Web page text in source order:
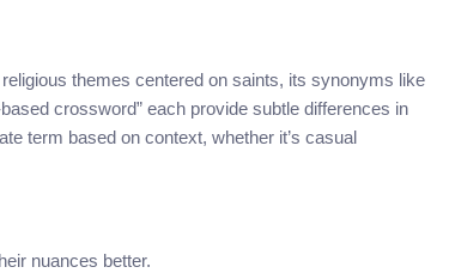
themes centered on saints, its synonyms like
crossword” each provide subtle differences in
term based on context, whether it’s casual
nuances better.